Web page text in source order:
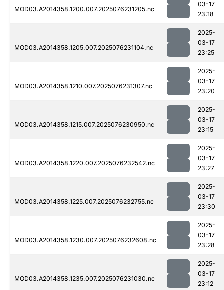
MOD03.A2014358.1200.007.2025076231205.nc
03-17
23:18
MOD03.A2014358.1205.007.2025076231104.nc
2025-
03-17
23:25
MOD03.A2014358.1210.007.2025076231307.nc
2025-
03-17
23:20
MOD03.A2014358.1215.007.2025076230950.nc
2025-
03-17
23:15
MOD03.A2014358.1220.007.2025076232542.nc
2025-
03-17
23:27
MOD03.A2014358.1225.007.2025076232755.nc
2025-
03-17
23:30
MOD03.A2014358.1230.007.2025076232608.nc
2025-
03-17
23:28
MOD03.A2014358.1235.007.2025076231030.nc
2025-
03-17
23:12